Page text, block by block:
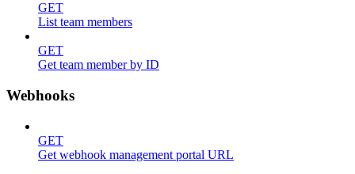
GET
List team members
GET
Get team member by ID
Webhooks
GET
Get webhook management portal URL